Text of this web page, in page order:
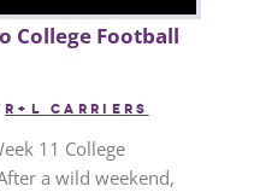
College Football
R+L CARRIERS
11 College
a wild weekend,